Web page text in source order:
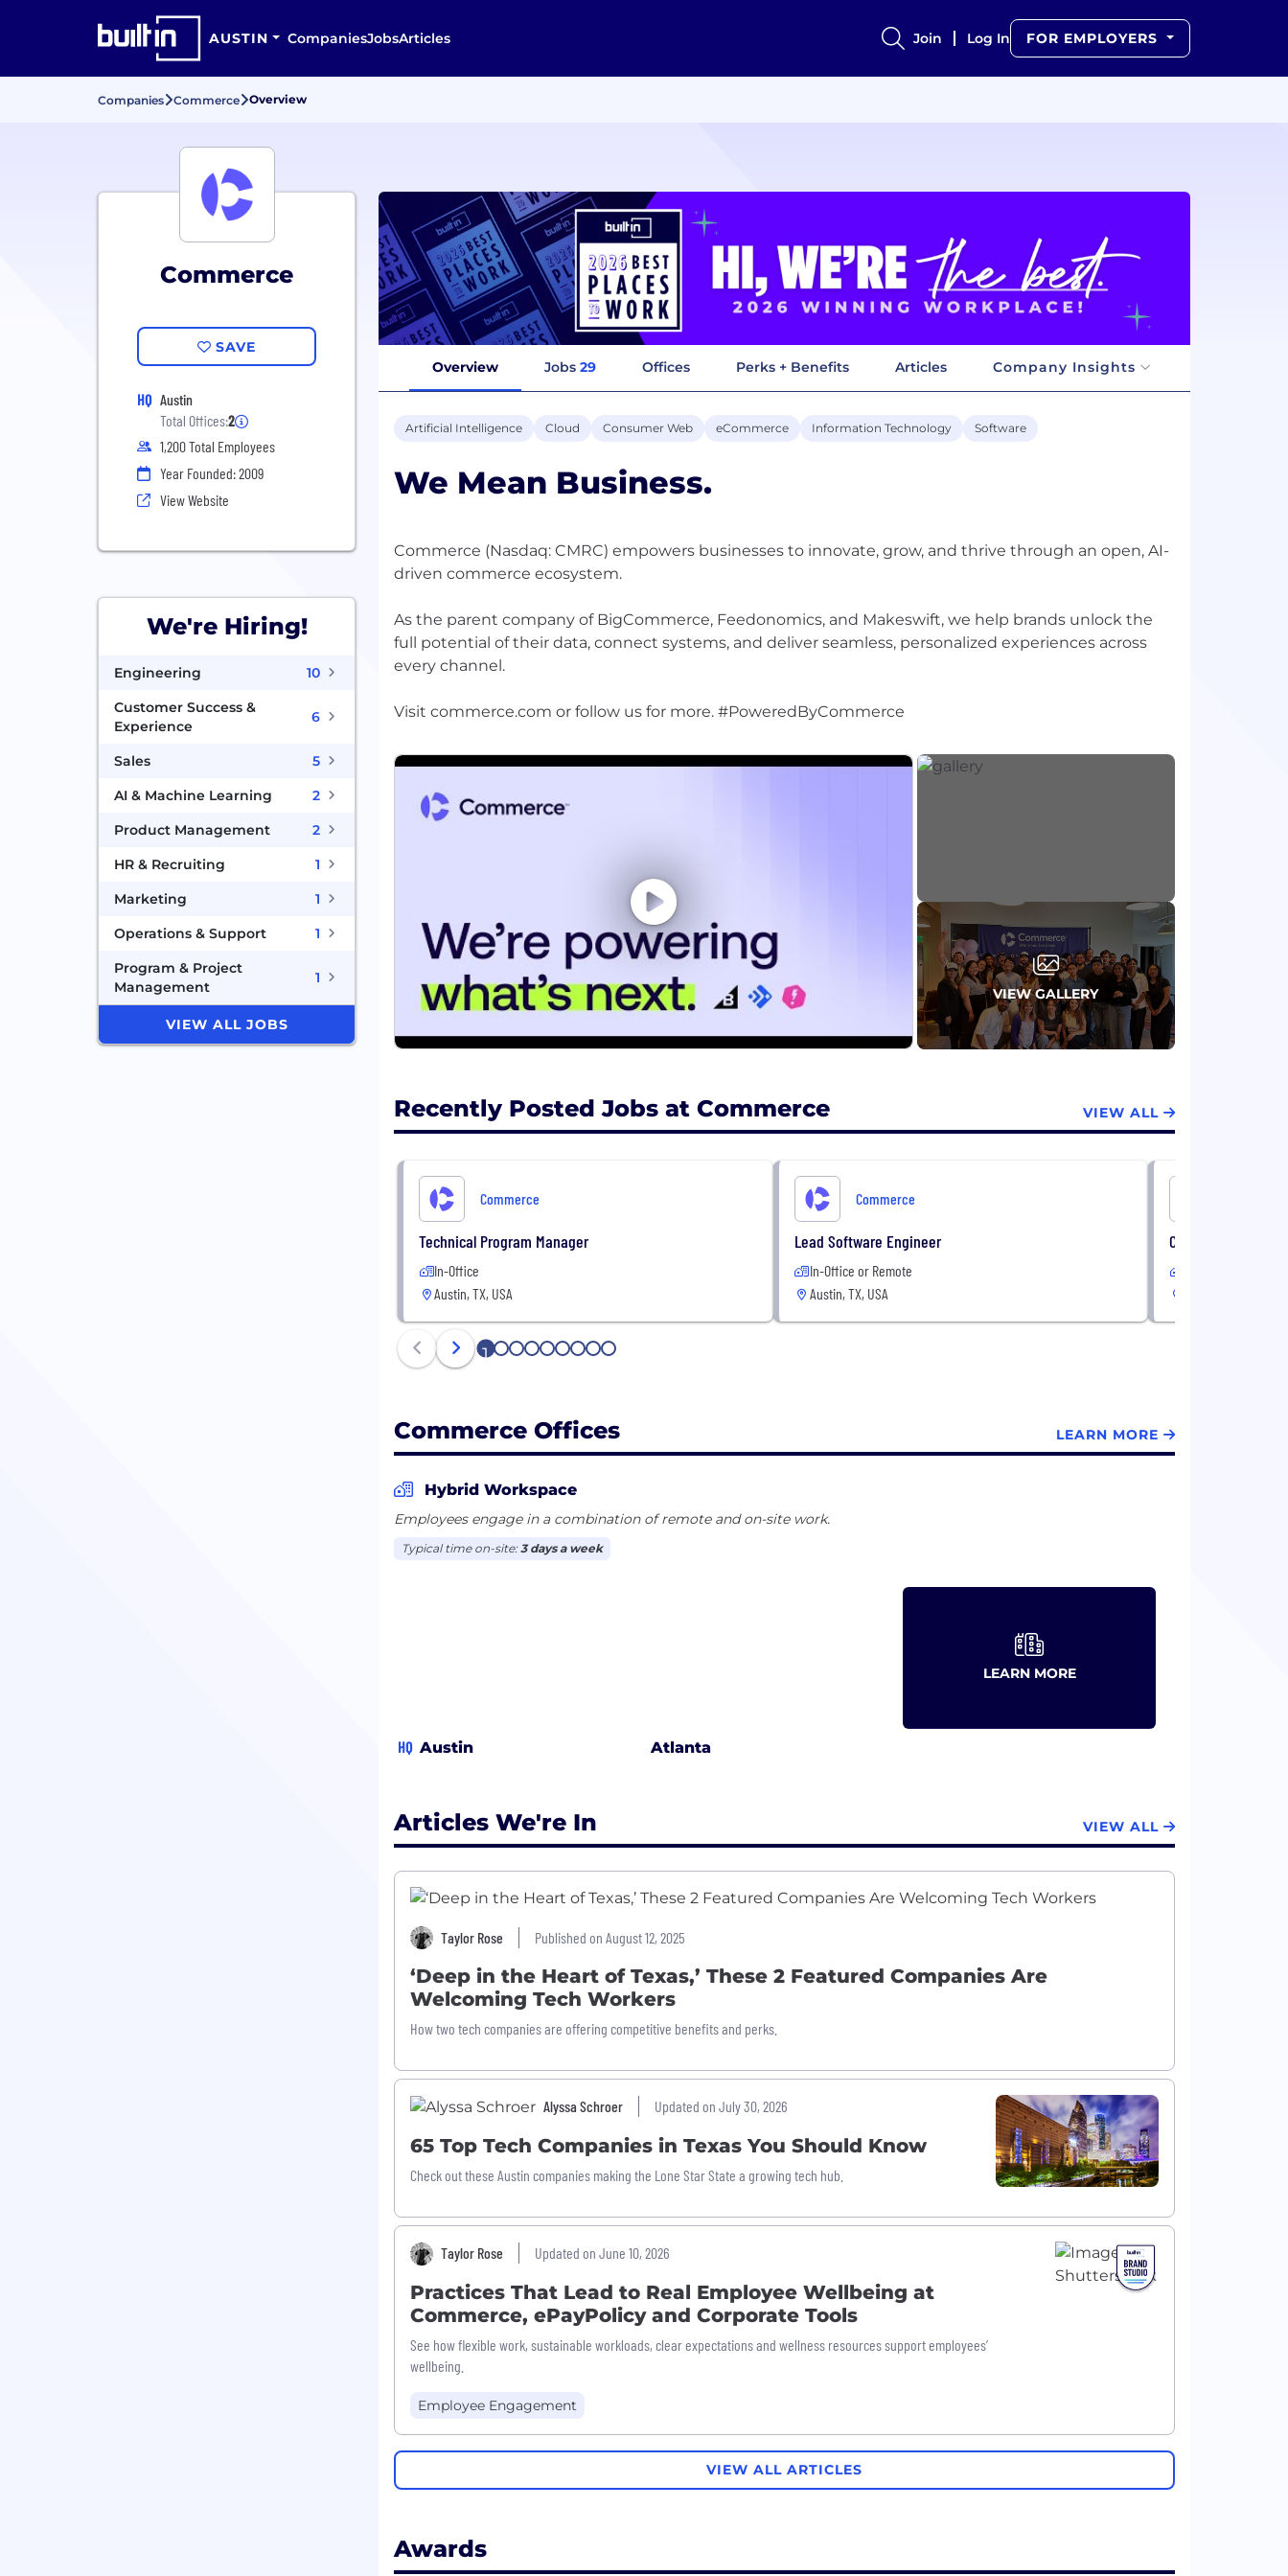
AUSTIN CompaniesJobsArticles Join Log In FOR EMPLOYERS
Companies Commerce Overview
Commerce
SAVE
HQ Austin
Total Offices:2
1,200 Total Employees
Year Founded: 2009
View Website
We're Hiring!
Engineering
10
Customer Success &
Experience
6
Sales
5
AI & Machine Learning
2
Product Management
2
HR & Recruiting
1
Marketing
1
Operations & Support
1
Program & Project
Management
1
VIEW ALL JOBS
Overview Jobs 29 Offices Perks + Benefits Articles Company Insights
Artificial Intelligence Cloud Consumer Web eCommerce Information Technology Software
We Mean Business.
Commerce (Nasdaq: CMRC) empowers businesses to innovate, grow, and thrive through an open, AI-
driven commerce ecosystem.
As the parent company of BigCommerce, Feedonomics, and Makeswift, we help brands unlock the
full potential of their data, connect systems, and deliver seamless, personalized experiences across
every channel.
VIEW GALLERY
Recently Posted Jobs at Commerce VIEW ALL
Commerce
Technical Program Manager
In-Office
Austin, TX, USA
Commerce
Lead Software Engineer
In-Office or Remote
Austin, TX, USA
Cloud Integration
1 2 3 4 5 6 7 8 9
Commerce Offices LEARN MORE
Hybrid Workspace
Employees engage in a combination of remote and on-site work.
Typical time on-site:3 days a week
HQ Austin Atlanta
LEARN MORE
Articles We're In VIEW ALL
Taylor Rose Published on August 12, 2025
‘Deep in the Heart of Texas,’ These 2 Featured Companies Are
Welcoming Tech Workers
How two tech companies are offering competitive benefits and perks.
Alyssa Schroer Updated on July 30, 2026
65 Top Tech Companies in Texas You Should Know
Check out these Austin companies making the Lone Star State a growing tech hub.
Taylor Rose Updated on June 10, 2026
Practices That Lead to Real Employee Wellbeing at
Commerce, ePayPolicy and Corporate Tools
See how flexible work, sustainable workloads, clear expectations and wellness resources support employees’
wellbeing.
Employee Engagement
VIEW ALL ARTICLES
Awards